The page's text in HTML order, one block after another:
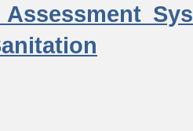
Assessment